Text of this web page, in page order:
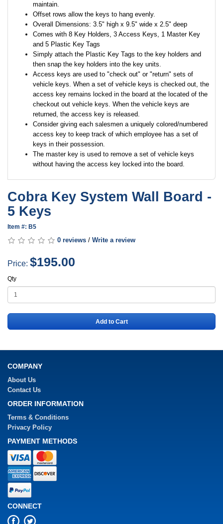
maintain.
Offset rows allow the keys to hang evenly.
Overall Dimensions: 3.5" high x 9.5" wide x 2.5" deep
Comes with 8 Key Holders, 3 Access Keys, 1 Master Key
and 5 Plastic Key Tags
Simply attach the Plastic Key Tags to the key holders and
then snap the key holders into the key units.
Access keys are used to "check out" or "return" sets of
vehicle keys. When a set of vehicle keys is checked out, the
access key remains locked in the board at the located of the
checkout out vehicle keys. When the vehicle keys are
returned, the access key is released.
Consider giving each salesmen a uniquely colored/numbered
access key to keep track of which employee has a set of
keys in their possession.
The master key is used to remove a set of vehicle keys
without having the access key locked into the board.
Cobra Key System Wall Board -
5 Keys
Item #: B5
0 reviews / Write a review
Price: $195.00
Qty
Add to Cart
COMPANY
About Us
Contact Us
ORDER INFORMATION
Terms & Conditions
Privacy Policy
PAYMENT METHODS
CONNECT